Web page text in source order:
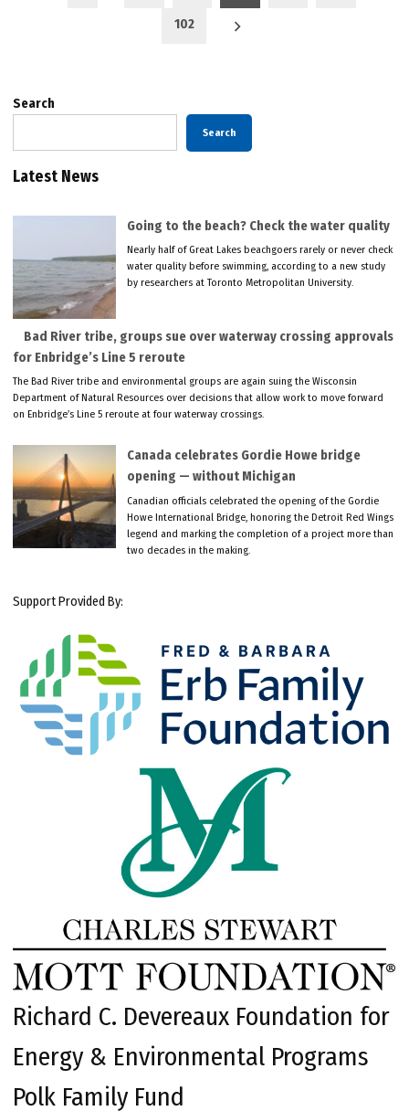
102
Search
Search
Latest News
Going to the beach? Check the water quality
Nearly half of Great Lakes beachgoers rarely or never check
water quality before swimming, according to a new study
by researchers at Toronto Metropolitan University.
Bad River tribe, groups sue over waterway crossing approvals
for Enbridge’s Line 5 reroute
The Bad River tribe and environmental groups are again suing the Wisconsin
Department of Natural Resources over decisions that allow work to move forward
on Enbridge’s Line 5 reroute at four waterway crossings.
Canada celebrates Gordie Howe bridge
opening — without Michigan
Canadian officials celebrated the opening of the Gordie
Howe International Bridge, honoring the Detroit Red Wings
legend and marking the completion of a project more than
two decades in the making.
Support Provided By:
Richard C. Devereaux Foundation for
Energy & Environmental Programs
Polk Family Fund